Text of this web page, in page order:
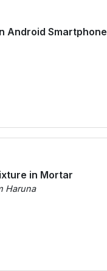
Android Smartphone
in Mortar
Haruna